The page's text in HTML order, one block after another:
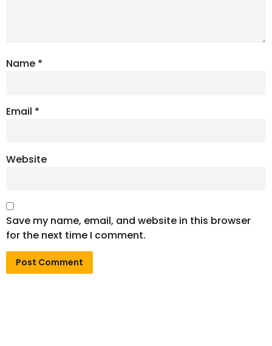
Name *
Email *
Website
Save my name, email, and website in this browser
for the next time I comment.